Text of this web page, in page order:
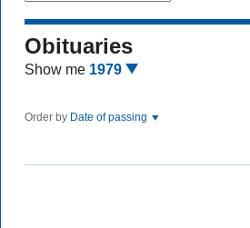
Obituaries
Show me 1979
Order by Date of passing